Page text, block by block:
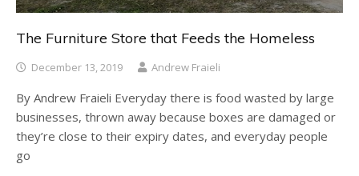
The Furniture Store that Feeds the Homeless
December 13, 2019 Andrew Fraieli
By Andrew Fraieli Everyday there is food wasted by large
businesses, thrown away because boxes are damaged or
they’re close to their expiry dates, and everyday people
go